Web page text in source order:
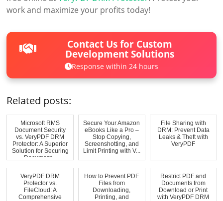
work and maximize your profits today!
Contact Us for Custom
Development Solutions
Response within 24 hours
Related posts:
Microsoft RMS
Document Security
vs. VeryPDF DRM
Protector: A Superior
Solution for Securing
Document...
Secure Your Amazon
eBooks Like a Pro –
Stop Copying,
Screenshotting, and
Limit Printing with V...
File Sharing with
DRM: Prevent Data
Leaks & Theft with
VeryPDF
VeryPDF DRM
Protector vs.
FileCloud: A
Comprehensive
How to Prevent PDF
Files from
Downloading,
Printing, and
Restrict PDF and
Documents from
Download or Print
with VeryPDF DRM